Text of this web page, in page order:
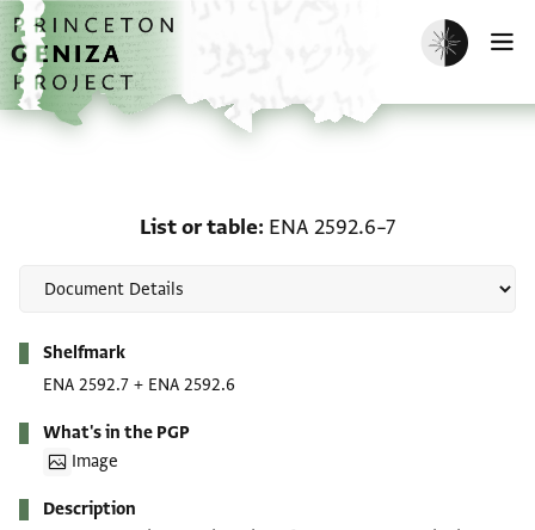
Skip to main content
home
Enable dark
List or table ENA 2592.6–7
Shelfmark
ENA 2592.7 + ENA 2592.6
What's in the PGP
Image
Description